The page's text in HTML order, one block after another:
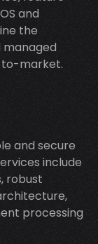
and
the
managed
to-market.
and secure
include
robust
processing